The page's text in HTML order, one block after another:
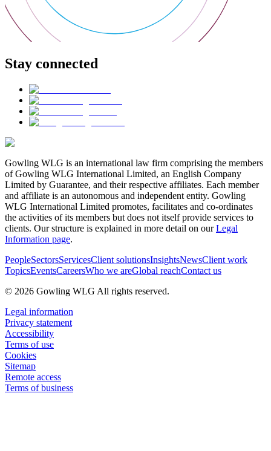
Stay connected
Gowling WLG is an international law firm comprising the members
of Gowling WLG International Limited, an English Company
Limited by Guarantee, and their respective affiliates. Each member
and affiliate is an autonomous and independent entity. Gowling
WLG International Limited promotes, facilitates and co-ordinates
the activities of its members but does not itself provide services to
clients. Our structure is explained in more detail on ourLegal
Information page.
PeopleSectorsServicesClient solutionsInsightsNewsClient work
TopicsEventsCareersWho we areGlobal reachContact us
© 2026 Gowling WLG All rights reserved.
Legal information
Privacy statement
Accessibility
Terms of use
Cookies
Sitemap
Remote access
Terms of business